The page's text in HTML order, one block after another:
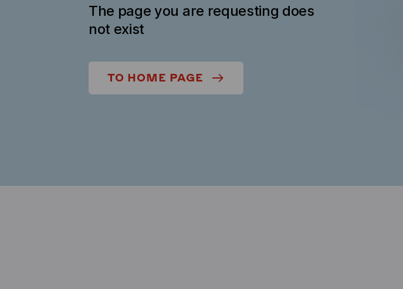
The page you are requesting does
not exist
TO HOME PAGE